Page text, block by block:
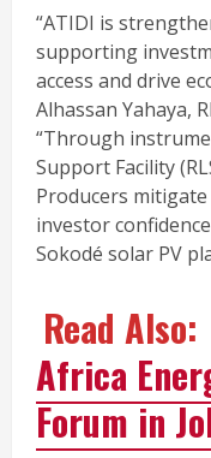
“ATIDI is
supporting
access and drive
Alhassan Yahaya,
“Through
Support Facility
Producers
investor
Sokodé solar PV
Read Also:
Africa
Forum in